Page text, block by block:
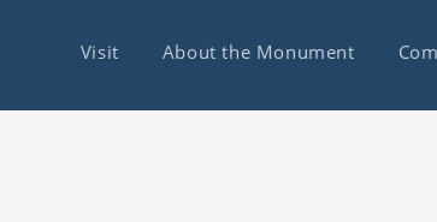
Visit About the Monument